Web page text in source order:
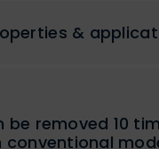
&
be removed 10
conventional